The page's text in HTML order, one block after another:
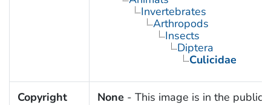
Invertebrates
Arthropods
Insects
Diptera
Culicidae
Copyright
None - This image is in the public